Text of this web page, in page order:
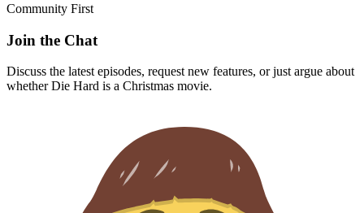
Community First
Join the Chat
Discuss the latest episodes, request new features, or just argue about
whetherDie Hard is a Christmas movie.